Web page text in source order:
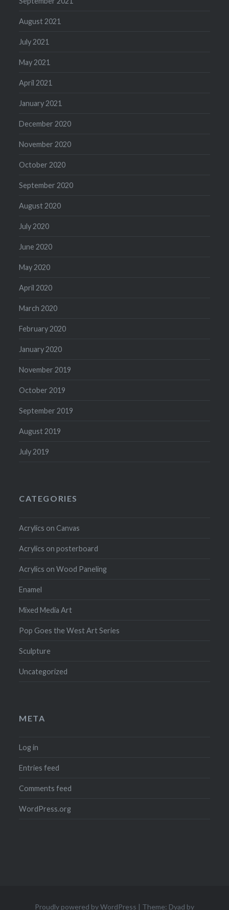
August 2021
July 2021
May 2021
April 2021
January 2021
December 2020
November 2020
October 2020
September 2020
August 2020
July 2020
June 2020
May 2020
April 2020
March 2020
February 2020
January 2020
November 2019
October 2019
September 2019
August 2019
July 2019
CATEGORIES
Acrylics on Canvas
Acrylics on posterboard
Acrylics on Wood Paneling
Enamel
Mixed Media Art
Pop Goes the West Art Series
Sculpture
Uncategorized
META
Log in
Entries feed
Comments feed
WordPress.org
Proudly powered by WordPress | Theme: Dyad by